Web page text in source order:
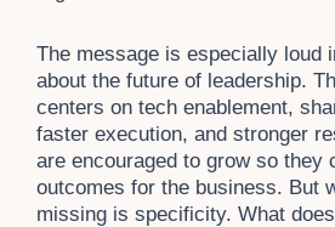
The message is especially loud
about the future of leadership.
centers on tech enablement,
faster execution, and stronger
are encouraged to grow so they
outcomes for the business. But
missing is specificity. What